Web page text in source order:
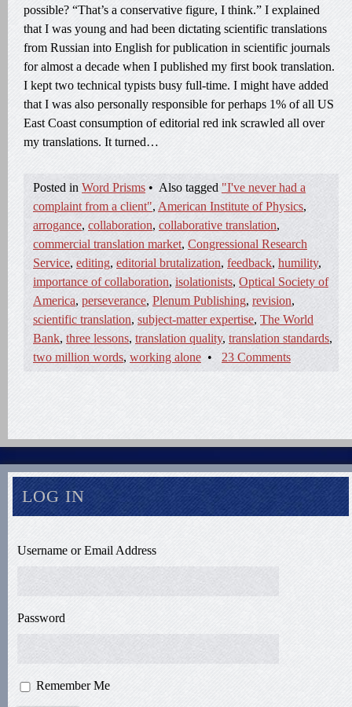
possible? “That’s a conservative figure, I think.” I explained
that I was young and had been dictating scientific translations
from Russian into English for publication in scientific journals
for almost a decade when I published my first book translation.
I kept two technical typists busy full-time. I might have added
that I was also personally responsible for perhaps 1% of all US
East Coast consumption of editorial red ink scrawled all over
my translations. It turned…
Posted in Word Prisms • Also tagged "I've never had a
complaint from a client", American Institute of Physics,
arrogance, collaboration, collaborative translation,
commercial translation market, Congressional Research
Service, editing, editorial brutalization, feedback, humility,
importance of collaboration, isolationists, Optical Society of
America, perseverance, Plenum Publishing, revision,
scientific translation, subject-matter expertise, The World
Bank, three lessons, translation quality, translation standards,
two million words, working alone • 23 Comments
LOG IN
Username or Email Address
Password
Remember Me